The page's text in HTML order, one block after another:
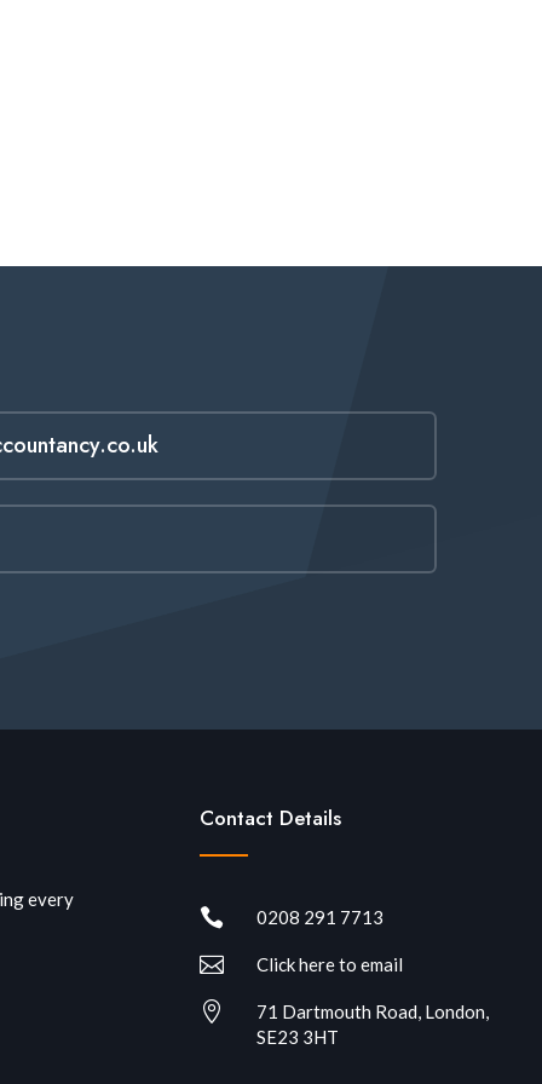
every
Contact Details
 0208 291 7713
 Click here to email

71 Dartmouth Road, London,
SE23 3HT